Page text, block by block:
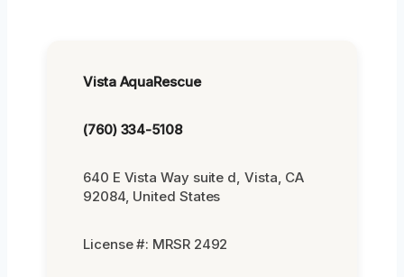
Vista AquaRescue
(760) 334-5108
640 E Vista Way suite d, Vista, CA
92084, United States
License #: MRSR 2492